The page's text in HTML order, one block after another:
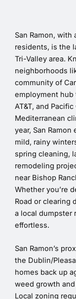
San Ramon,
residents, is the
Tri-Valley area.
neighborhoods
community of
employment hub
AT&T, and
Mediterranean
year, San
mild, rainy
spring cleaning,
remodeling
near Bishop
Whether you’re
Road or clearing
a local dumpster
effortless.
San Ramon’s
the Dublin/
homes back up
weed growth
Local zoning